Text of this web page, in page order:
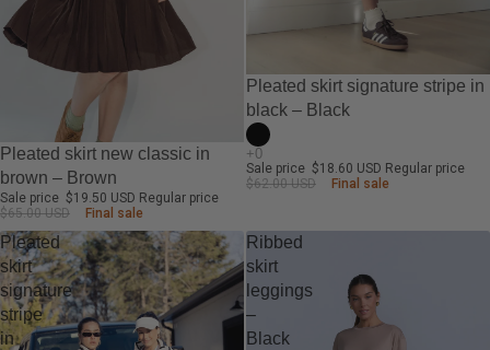
-70%
Sale price $19.50 USD Regular price
$65.00 USD
Final sale
Pleated skirt new classic in
brown – Brown
-70%
Sale price $18.60 USD Regular price
$62.00 USD
Final sale
Pleated skirt signature stripe in
black – Black
Pleated
skirt
signature
stripe
in
Ribbed
skirt
leggings
–
Black